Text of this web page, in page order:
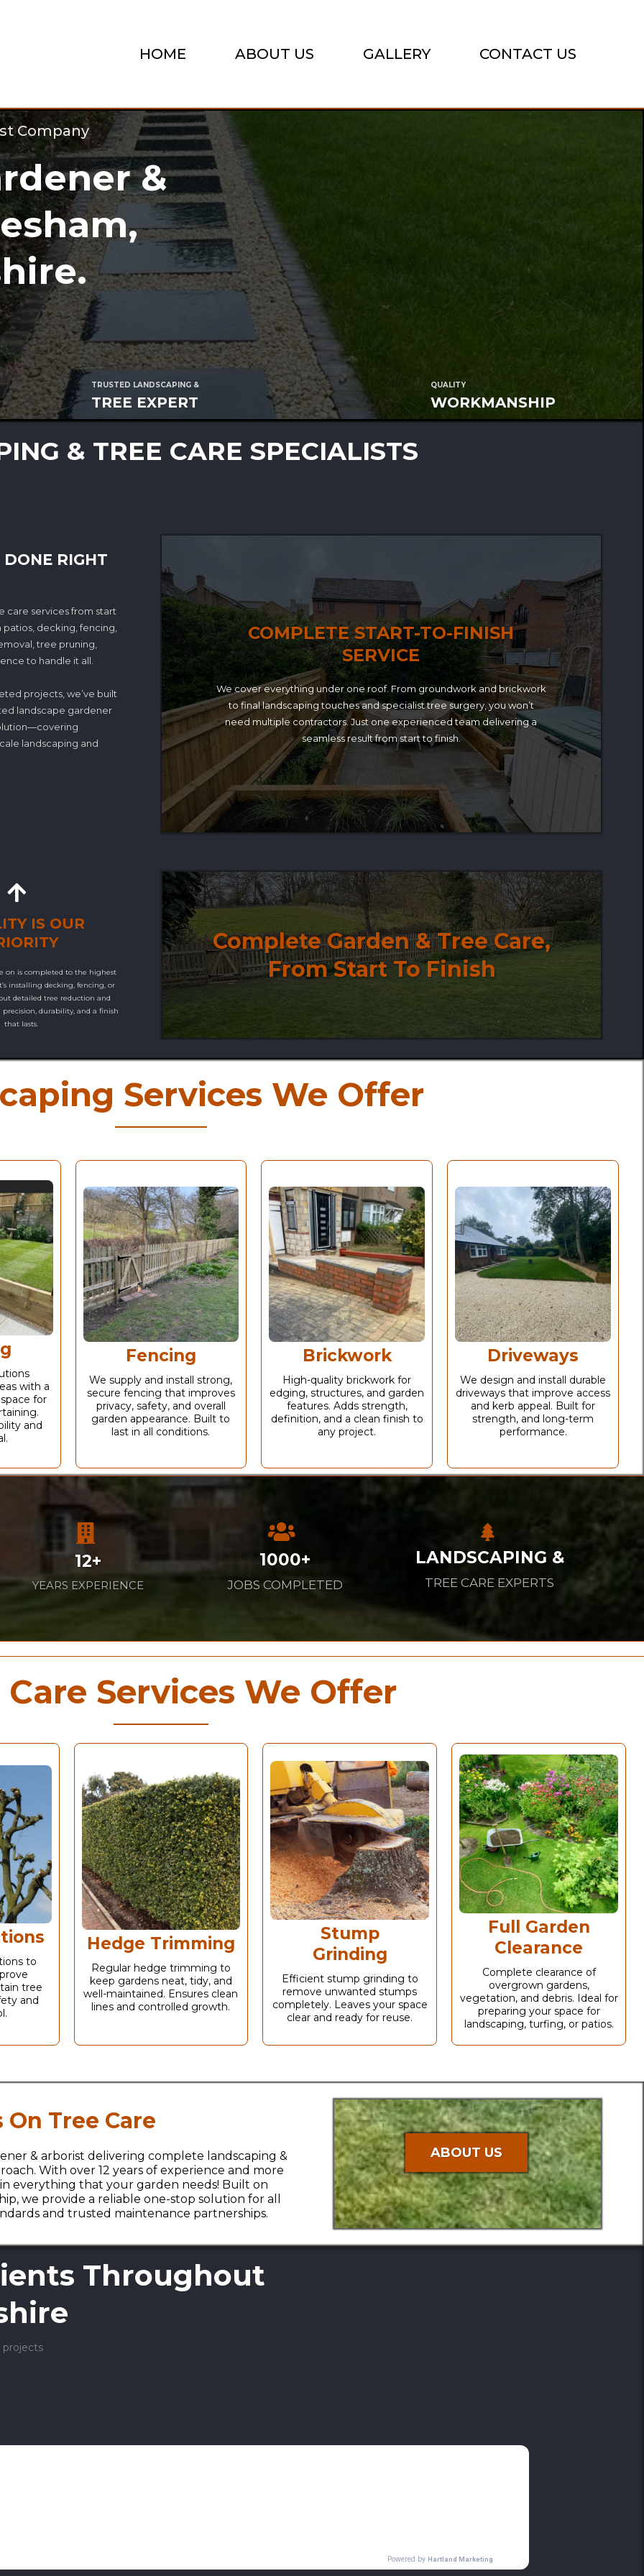
HOME ABOUT US GALLERY CONTACT US
Company
&
TRUSTED LANDSCAPING &
TREE EXPERT
QUALITY
WORKMANSHIP
& TREE CARE SPECIALISTS
DONE RIGHT
care services from start
decking, fencing,
tree pruning,
to handle it all.
projects, we’ve built
landscape gardener
landscaping and
COMPLETE START-TO-FINISH
SERVICE
We cover everything under one roof. From groundwork and brickwork
to final landscaping touches and specialist tree surgery, you won’t
need multiple contractors. Just one experienced team delivering a
seamless result from start to finish.
IS OUR
on is completed to the highest
installing decking, fencing, or
detailed tree reduction and
durability, and a finish
that lasts.
Complete Garden & Tree Care,
From Start To Finish
Services We Offer
with a
for
and
Fencing
We supply and install strong,
secure fencing that improves
privacy, safety, and overall
garden appearance. Built to
last in all conditions.
Brickwork
High-quality brickwork for
edging, structures, and garden
features. Adds strength,
definition, and a clean finish to
any project.
Driveways
We design and install durable
driveways that improve access
and kerb appeal. Built for
strength, and long-term
performance.
12+
YEARS EXPERIENCE
1000+
JOBS COMPLETED
LANDSCAPING &
TREE CARE EXPERTS
Care Services We Offer
to
tree
and
Hedge Trimming
Regular hedge trimming to
keep gardens neat, tidy, and
well-maintained. Ensures clean
lines and controlled growth.
Stump
Grinding
Efficient stump grinding to
remove unwanted stumps
completely. Leaves your space
clear and ready for reuse.
Full Garden
Clearance
Complete clearance of
overgrown gardens,
vegetation, and debris. Ideal for
preparing your space for
landscaping, turfing, or patios.
Tree Care
& arborist delivering complete landscaping &
With over 12 years of experience and more
everything that your garden needs! Built on
we provide a reliable one-stop solution for all
and trusted maintenance partnerships.
ABOUT US
Throughout
projects